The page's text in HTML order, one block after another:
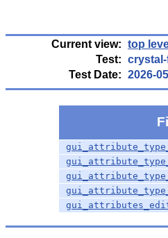
Current view: top
Test:
Test Date: 2026-